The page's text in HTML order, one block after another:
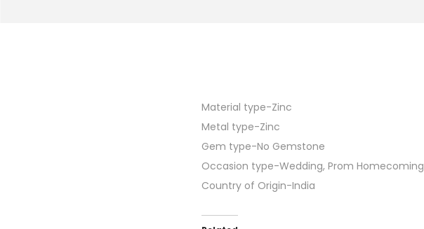
Material type-Zinc
Metal type-Zinc
Gem type-No Gemstone
Occasion type-Wedding, Prom Homecoming
Country of Origin-India